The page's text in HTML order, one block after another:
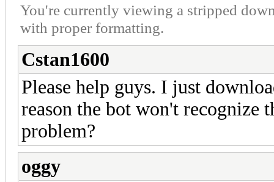
You're currently viewing a stripped
with proper formatting.
Cstan1600
Please help guys. I just
reason the bot won't recognize
problem?
oggy